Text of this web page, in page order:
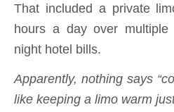
That included a private
hours a day over
night hotel bills.
Apparently, nothing says
like keeping a limo warm